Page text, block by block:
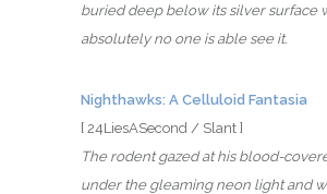
buried deep below its silver surface
absolutely no one is able see it.
Nighthawks: A Celluloid Fantasia
[ 24LiesASecond / Slant ]
The rodent gazed at his blood-
under the gleaming neon light and